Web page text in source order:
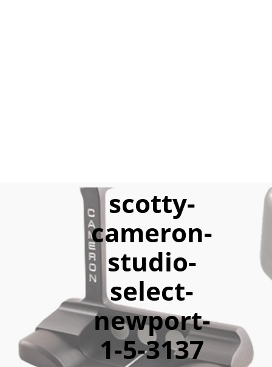
scotty-
cameron-
studio-
select-
newport-
1-5-3137